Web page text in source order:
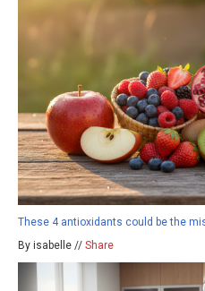
These 4 antioxidants could be the
By isabelle // Share